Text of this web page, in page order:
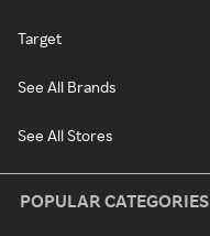
Target
See All Brands
See All Stores
POPULAR CATEGORIES